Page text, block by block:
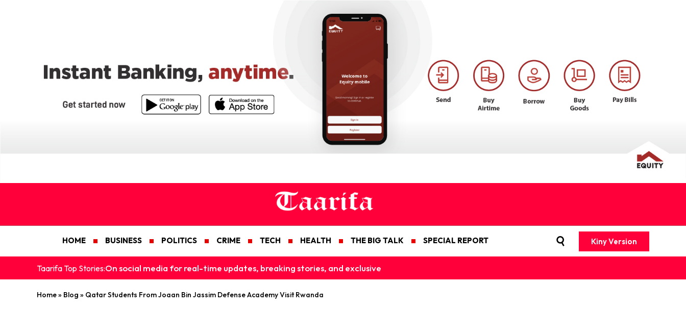
HOME BUSINESS POLITICS CRIME TECH HEALTH THE BIG TALK SPECIAL REPORT Kiny Version
Taarifa Top Stories:On social media for real-time updates, breaking stories, and exclusive
Home» Blog » Qatar Students From Joaan Bin Jassim Defense Academy Visit Rwanda